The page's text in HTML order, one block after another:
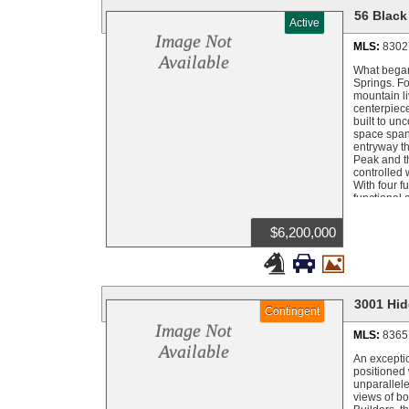
56
Active
$6,200,000
  
Image Not
Available
MLS:
What
Springs.
mountain
built to
space
entryway
Peak and
controlled
With four
functional
custom
irrigation
miles on
with
pristine
alpenglow
to create a
3001
Contingent
Image Not
Available
MLS:
An
positioned
views of